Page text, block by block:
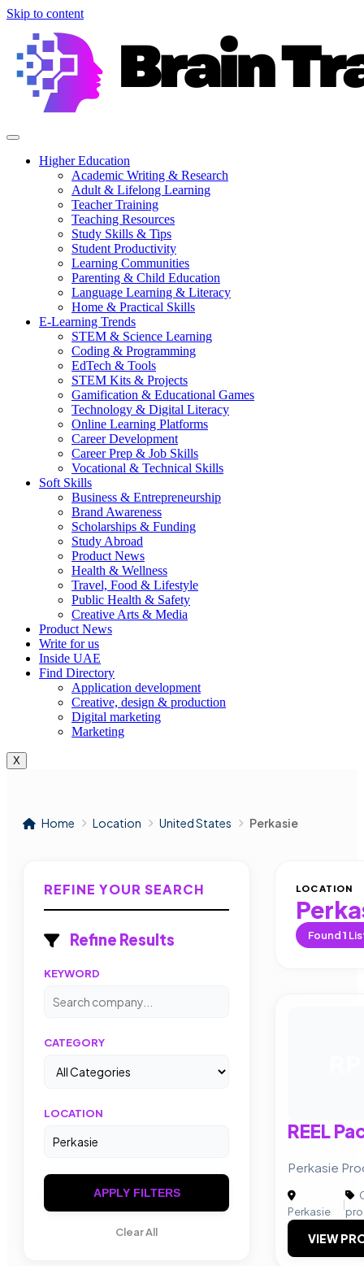
Skip to content
Higher Education
Academic Writing & Research
Adult & Lifelong Learning
Teacher Training
Teaching Resources
Study Skills & Tips
Student Productivity
Learning Communities
Parenting & Child Education
Language Learning & Literacy
Home & Practical Skills
E-Learning Trends
STEM & Science Learning
Coding & Programming
EdTech & Tools
STEM Kits & Projects
Gamification & Educational Games
Technology & Digital Literacy
Online Learning Platforms
Career Development
Career Prep & Job Skills
Vocational & Technical Skills
Soft Skills
Business & Entrepreneurship
Brand Awareness
Scholarships & Funding
Study Abroad
Product News
Health & Wellness
Travel, Food & Lifestyle
Public Health & Safety
Creative Arts & Media
Product News
Write for us
Inside UAE
Find Directory
Application development
Creative, design & production
Digital marketing
Marketing
X
Home Location United States Perkasie
REFINE YOUR SEARCH
Refine Results
KEYWORD
CATEGORY
LOCATION
APPLY FILTERS
Clear All
LOCATION
Found1
REEL
Perkasie
Perkasie
|
VIEW